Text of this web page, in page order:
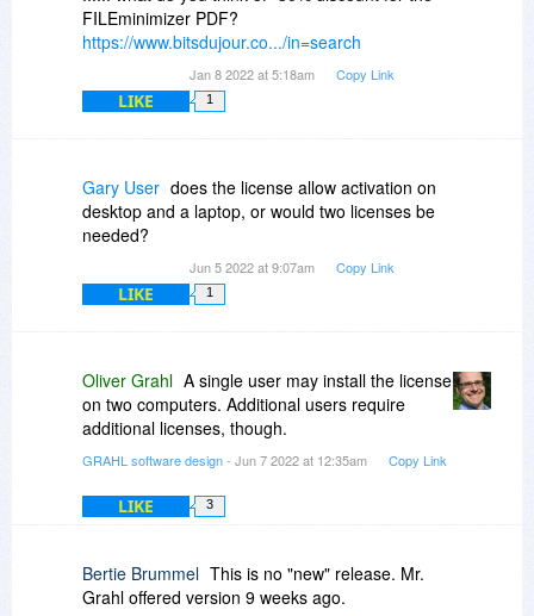
FILEminimizer PDF?
https://www.bitsdujour.co.../in=search
Jan 8 2022 at 5:18am Copy Link
LIKE 1
Gary User does the license allow activation on
desktop and a laptop, or would two licenses be
needed?
Jun 5 2022 at 9:07am Copy Link
LIKE 1
Oliver Grahl A single user may install the license
on two computers. Additional users require
additional licenses, though.
GRAHL software design- Jun 7 2022 at 12:35am Copy Link
LIKE 3
Bertie Brummel This is no "new" release. Mr.
Grahl offered version 9 weeks ago.